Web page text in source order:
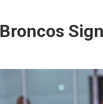
Broncos